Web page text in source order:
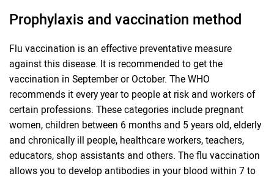
Prophylaxis and vaccination method
Flu vaccination is an effective preventative measure
against this disease. It is recommended to get the
vaccination in September or October. The WHO
recommends it every year to people at risk and workers of
certain professions. These categories include pregnant
women, children between 6 months and 5 years old, elderly
and chronically ill people, healthcare workers, teachers,
educators, shop assistants and others. The flu vaccination
allows you to develop antibodies in your blood within 7 to